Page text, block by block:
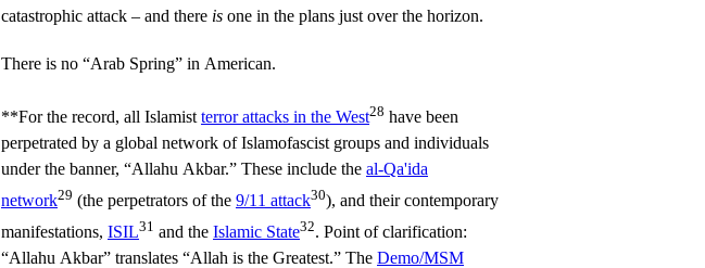
catastrophic attack – and there is one in the plans just over the horizon.
There is no “Arab Spring” in American.
**For the record, all Islamist terror attacks in the West28 have been
perpetrated by a global network of Islamofascist groups and individuals
under the banner, “Allahu Akbar.” These include the al-Qa'ida
network29 (the perpetrators of the 9/11 attack30), and their contemporary
manifestations, ISIL31 and the Islamic State32. Point of clarification:
“Allahu Akbar” translates “Allah is the Greatest.” The Demo/MSM